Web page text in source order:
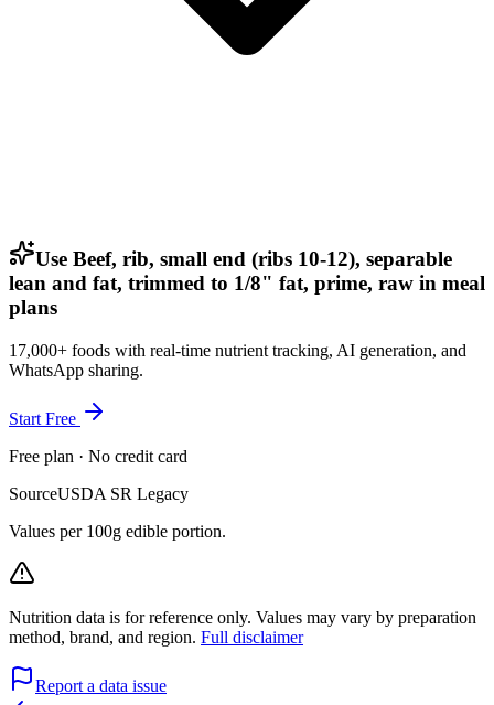
Use Beef, rib, small end (ribs 10-12), separable
lean and fat, trimmed to 1/8" fat, prime, raw in meal
plans
17,000+ foods with real-time nutrient tracking, AI generation, and
WhatsApp sharing.
Start Free
Free plan · No credit card
SourceUSDA SR Legacy
Values per 100g edible portion.
Nutrition data is for reference only. Values may vary by preparation
method, brand, and region. Full disclaimer
Report a data issue